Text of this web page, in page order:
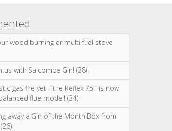
wood burning or multi fuel stove
us with Salcombe Gin! (38)
gas fire yet - the Reflex 75T is now
flue model! (34)
away a Gin of the Month Box from